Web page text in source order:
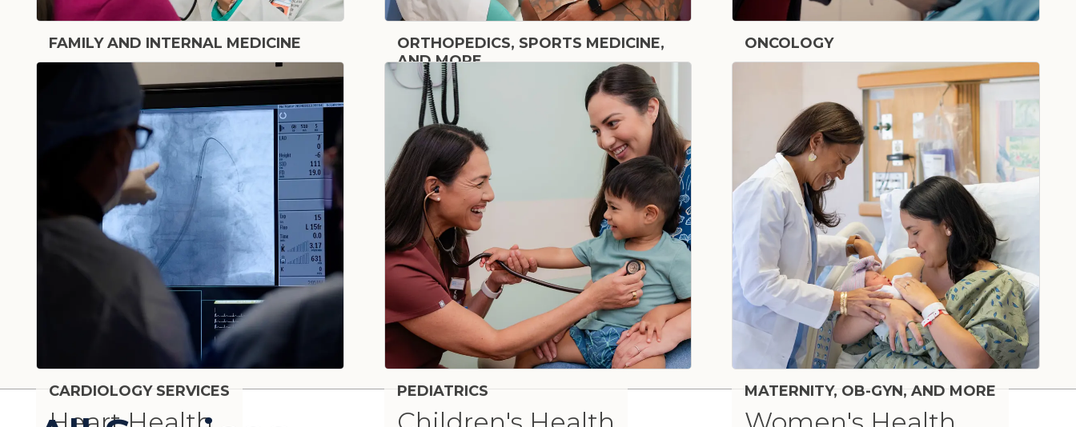
FAMILY AND INTERNAL MEDICINE
Primary Care
ORTHOPEDICS, SPORTS MEDICINE,
AND MORE
Bone & Joint
ONCOLOGY
Cancer Care
CARDIOLOGY SERVICES PEDIATRICS MATERNITY, OB-GYN, AND MORE